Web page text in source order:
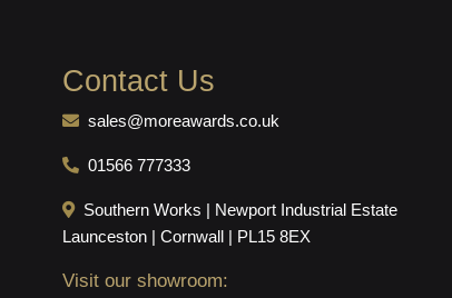
Contact Us
sales@moreawards.co.uk
01566 777333
Southern Works | Newport Industrial Estate
Launceston | Cornwall | PL15 8EX
Visit our showroom: